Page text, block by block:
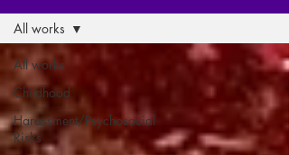
All works
Childhood
Harassment/Psychosocial
Risks
All works